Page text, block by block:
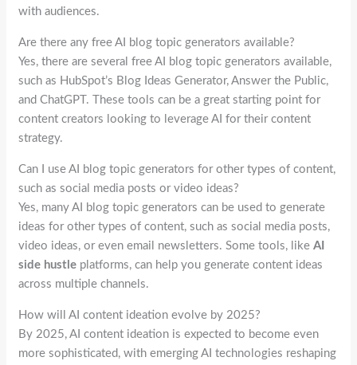
with audiences.
Are there any free AI blog topic generators available?
Yes, there are several free AI blog topic generators available,
such as HubSpot’s Blog Ideas Generator, Answer the Public,
and ChatGPT. These tools can be a great starting point for
content creators looking to leverage AI for their content
strategy.
Can I use AI blog topic generators for other types of content,
such as social media posts or video ideas?
Yes, many AI blog topic generators can be used to generate
ideas for other types of content, such as social media posts,
video ideas, or even email newsletters. Some tools, likeAI
side hustle platforms, can help you generate content ideas
across multiple channels.
How will AI content ideation evolve by 2025?
By 2025, AI content ideation is expected to become even
more sophisticated, with emerging AI technologies reshaping